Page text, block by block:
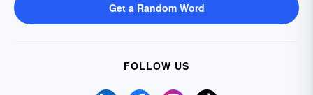
Get a Random Word
FOLLOW US